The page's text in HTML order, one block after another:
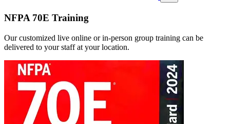
NFPA 70E Training
Our customized live online or in‑person group training can be
delivered to your staff at your location.